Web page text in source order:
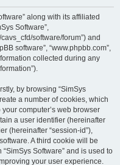
along with its affiliated
Software”,
software/forum”) and
software”, “www.phpbb.com”,
collected during any
by browsing “SimSys
a number of cookies, which
computer’s web browser
a user identifier (hereinafter
(hereinafter “session-id”),
A third cookie will be
Software” and is used to
your user experience.